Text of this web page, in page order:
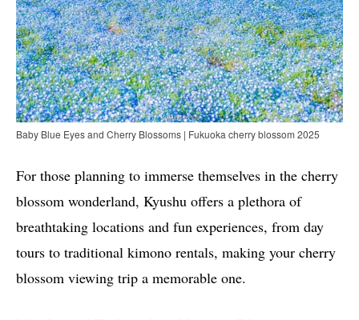
Baby Blue Eyes and Cherry Blossoms | Fukuoka cherry blossom 2025
For those planning to immerse themselves in the cherry
blossom wonderland, Kyushu offers a plethora of
breathtaking locations and fun experiences, from day
tours to traditional kimono rentals, making your cherry
blossom viewing trip a memorable one.